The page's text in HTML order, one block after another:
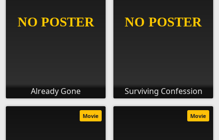
Already Gone Surviving Confession
Movie Movie